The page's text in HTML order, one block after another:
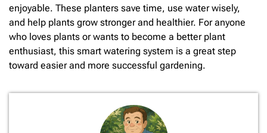
enjoyable. These planters save time, use water wisely,
and help plants grow stronger and healthier. For anyone
who loves plants or wants to become a better plant
enthusiast, this smart watering system is a great step
toward easier and more successful gardening.